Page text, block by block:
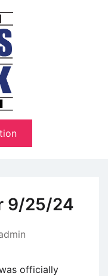
9/25/24
officially